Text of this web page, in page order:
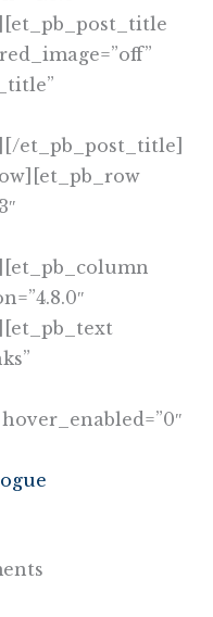
et_pb_post_title]